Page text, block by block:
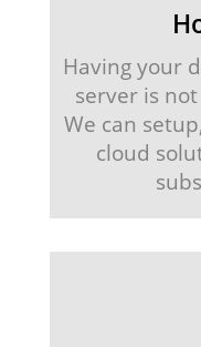
Having your
server is
We can
cloud